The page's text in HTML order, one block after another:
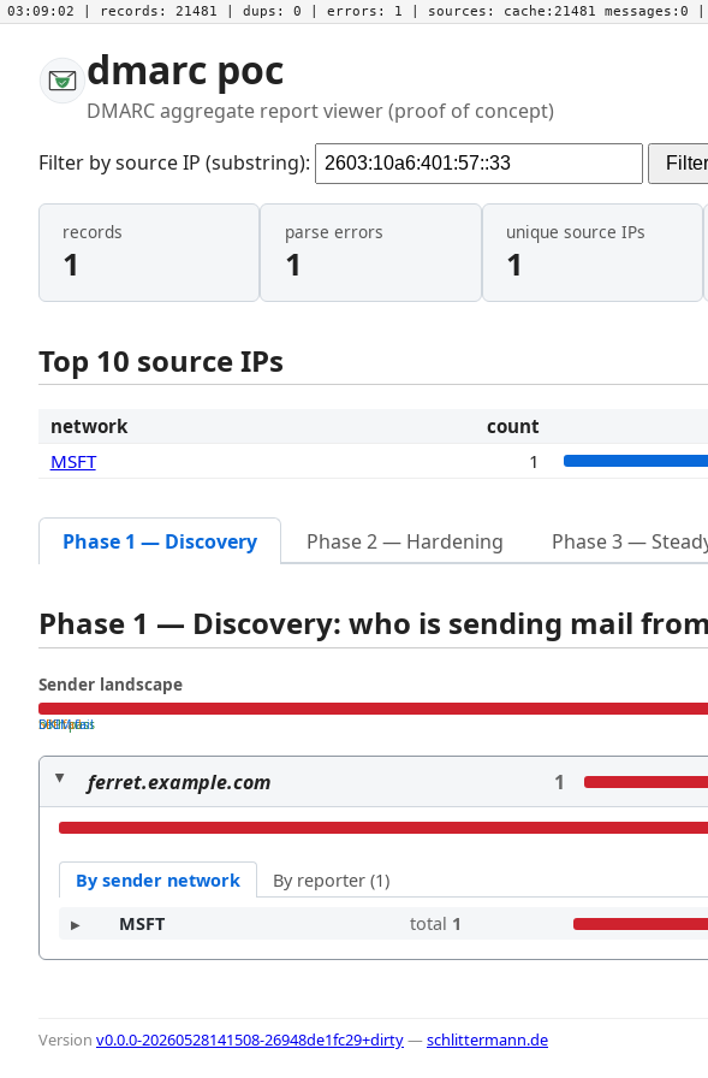
03:09:02 | records: 21481 | dups: 0 | errors: 1 | sources: cache:21481 messages:0
dmarc poc
DMARC aggregate report viewer (proof of concept)
Filter by source IP (substring): Filter
records
1
parse errors
1
unique source IPs
1
Top 10 source IPs
network
count
MSFT
1
Phase 1 — Discovery Phase 2 — Hardening Phase 3 —
Phase 1 — Discovery: who is sending mail
Sender landscape
both pass
SPF fail
DKIM fail
ferret.example.com 1
By sender network
By reporter (1)
MSFT
total 1
Version v0.0.0-20260528141508-26948de1fc29+dirty—schlittermann.de